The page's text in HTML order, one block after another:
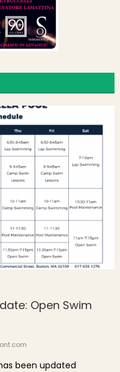
Open Swim
been updated